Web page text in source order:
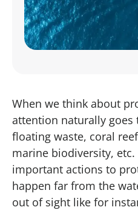
When we think about
attention naturally goes
floating waste, coral
marine biodiversity,
important actions to
happen far from the
out of sight like for